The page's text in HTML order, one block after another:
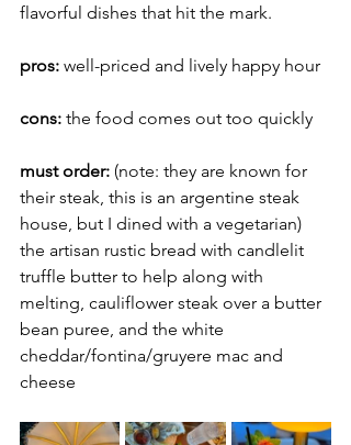
flavorful dishes that hit the mark.
pros: well-priced and lively happy hour
cons: the food comes out too quickly
must order: (note: they are known for
their steak, this is an argentine steak
house, but I dined with a vegetarian)
the artisan rustic bread with candlelit
truffle butter to help along with
melting, cauliflower steak over a butter
bean puree, and the white
cheddar/fontina/gruyere mac and
cheese